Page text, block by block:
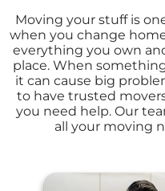
Moving your stuff is
when you change
everything you own
place. When
it can cause big
to have trusted
you need help. Our
all your moving